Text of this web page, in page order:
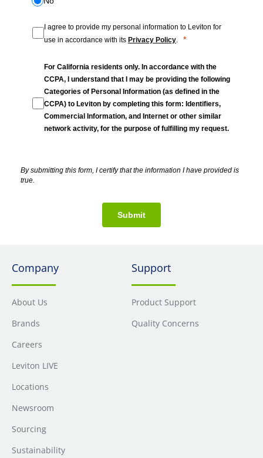
I agree to provide my personal information to Leviton for
use in accordance with its Privacy Policy.
For California residents only. In accordance with the
CCPA, I understand that I may be providing the following
Categories of Personal Information (as defined in the
CCPA) to Leviton by completing this form: Identifiers,
Commercial Information, and Internet or other similar
network activity, for the purpose of fulfilling my request.
By submitting this form, I certify that the information I have provided is
true.
Submit
Company
About Us
Brands
Careers
Leviton LIVE
Locations
Newsroom
Sourcing
Sustainability
Support
Product Support
Quality Concerns